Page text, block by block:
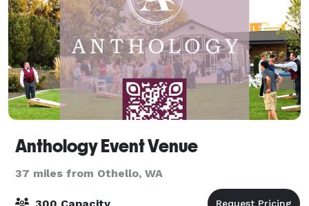
Anthology Event Venue
37 miles from Othello, WA